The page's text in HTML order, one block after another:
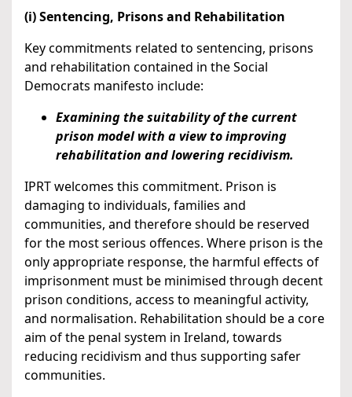
(i) Sentencing, Prisons and Rehabilitation
Key commitments related to sentencing, prisons
and rehabilitation contained in the Social
Democrats manifesto include:
Examining the suitability of the current
prison model with a view to improving
rehabilitation and lowering recidivism.
IPRT welcomes this commitment. Prison is
damaging to individuals, families and
communities, and therefore should be reserved
for the most serious offences. Where prison is the
only appropriate response, the harmful effects of
imprisonment must be minimised through decent
prison conditions, access to meaningful activity,
and normalisation. Rehabilitation should be a core
aim of the penal system in Ireland, towards
reducing recidivism and thus supporting safer
communities.